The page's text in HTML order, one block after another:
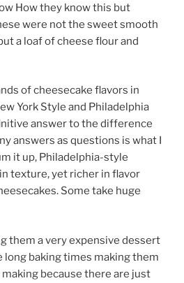
How they know this but
were not the sweet smooth
a loaf of cheese flour and
of cheesecake flavors in
York Style and Philadelphia
answer to the difference
answers as questions is what I
it up, Philadelphia-style
texture, yet richer in flavor
Some take huge
them a very expensive dessert
long baking times making them
because there are just